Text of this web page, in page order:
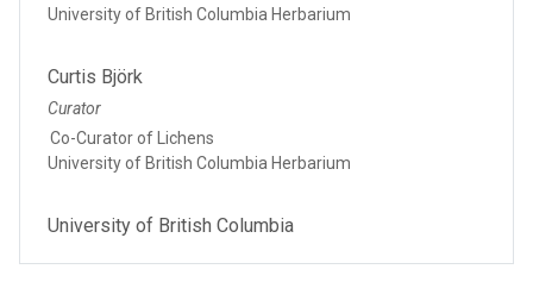
University of British Columbia Herbarium
Curtis Björk
Curator
Co-Curator of Lichens
University of British Columbia Herbarium
University of British Columbia